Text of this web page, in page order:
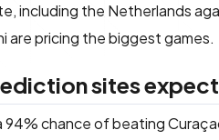
including the Netherlands
are pricing the biggest games.
sites
94% chance of beating